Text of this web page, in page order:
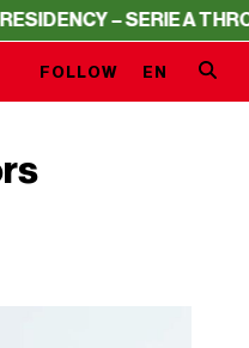
A THROUGH THE LENS
FOLLOW EN